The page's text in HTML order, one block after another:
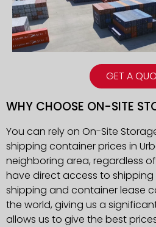
GET A
WHY CHOOSE ON-SITE
You can rely on On-Site
shipping container prices in
neighboring area, regardless
have direct access to
shipping and container lease
the world, giving us a
allows us to give the best